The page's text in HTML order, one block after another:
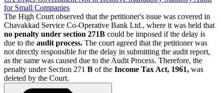
for Small Companies
The High Court observed that the petitioner's issue was covered in
Chavakkad Service Co-Operative Bank Ltd., where it was held that
no penalty under section 271B could be imposed if the delay is
due to the audit process. The court agreed that the petitioner was
not directly responsible for the delay in submitting the audit report,
as the same was caused due to the Audit Process. Therefore, the
penalty under Section 271 B of the Income Tax Act, 1961, was
deleted by the Court.